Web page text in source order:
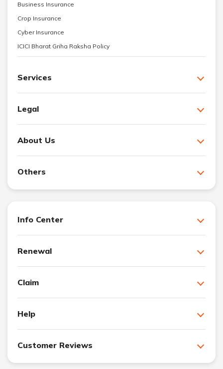
Business Insurance
Crop Insurance
Cyber Insurance
ICICI Bharat Griha Raksha Policy
Services
Legal
About Us
Others
Info Center
Renewal
Claim
Help
Customer Reviews